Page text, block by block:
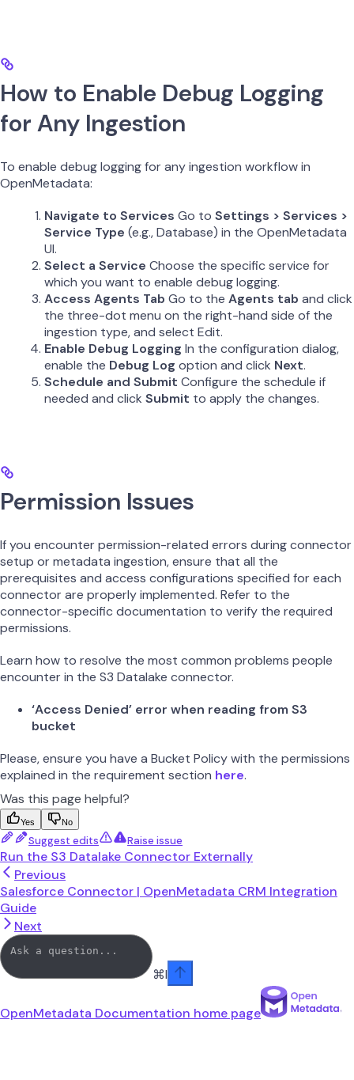
How to Enable Debug Logging
for Any Ingestion
To enable debug logging for any ingestion workflow in
OpenMetadata:
Navigate to Services Go to Settings > Services >
Service Type (e.g., Database) in the OpenMetadata
UI.
Select a Service Choose the specific service for
which you want to enable debug logging.
Access Agents Tab Go to the Agents tab and click
the three-dot menu on the right-hand side of the
ingestion type, and select Edit.
Enable Debug Logging In the configuration dialog,
enable the Debug Log option and click Next.
Schedule and Submit Configure the schedule if
needed and click Submit to apply the changes.
Permission Issues
If you encounter permission-related errors during connector
setup or metadata ingestion, ensure that all the
prerequisites and access configurations specified for each
connector are properly implemented. Refer to the
connector-specific documentation to verify the required
permissions.
Learn how to resolve the most common problems people
encounter in the S3 Datalake connector.
‘Access Denied’ error when reading from S3
bucket
Please, ensure you have a Bucket Policy with the permissions
explained in the requirement section here.
Was this page helpful?
Yes No
Suggest edits Raise issue
Run the S3 Datalake Connector Externally
Previous
Salesforce Connector | OpenMetadata CRM Integration
Guide
Next
⌘I
OpenMetadata Documentation home page